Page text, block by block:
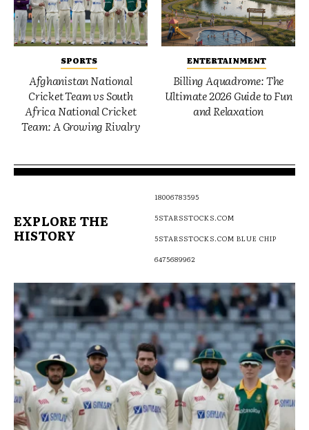
SPORTS
Afghanistan National
Cricket Team vs South
Africa National Cricket
Team: A Growing Rivalry
ENTERTAINMENT
Billing Aquadrome: The
Ultimate 2026 Guide to Fun
and Relaxation
EXPLORE THE
HISTORY
18006783595
5STARSSTOCKS.COM
5STARSSTOCKS.COM BLUE CHIP
6475689962